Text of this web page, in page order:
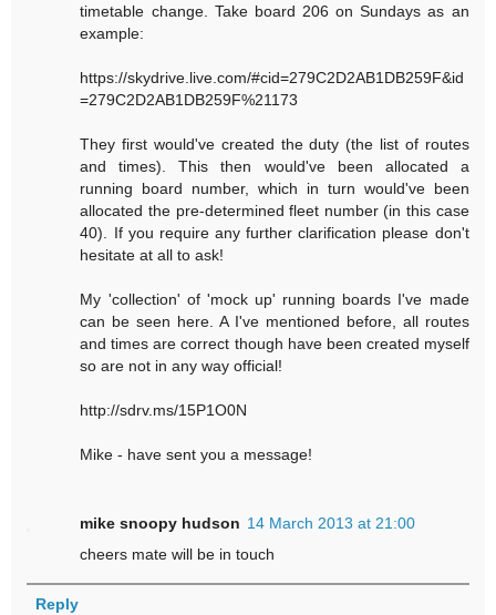
timetable change. Take board 206 on Sundays as an
example:
https://skydrive.live.com/#cid=279C2D2AB1DB259F&id
=279C2D2AB1DB259F%21173
They first would've created the duty (the list of routes
and times). This then would've been allocated a
running board number, which in turn would've been
allocated the pre-determined fleet number (in this case
40). If you require any further clarification please don't
hesitate at all to ask!
My 'collection' of 'mock up' running boards I've made
can be seen here. A I've mentioned before, all routes
and times are correct though have been created myself
so are not in any way official!
http://sdrv.ms/15P1O0N
Mike - have sent you a message!
mike snoopy hudson 14 March 2013 at 21:00
cheers mate will be in touch
Reply